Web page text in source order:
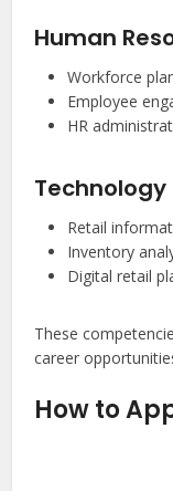
Human
Workforce
Employee
HR
Retail
Inventory
Digital retail
These
career
How to